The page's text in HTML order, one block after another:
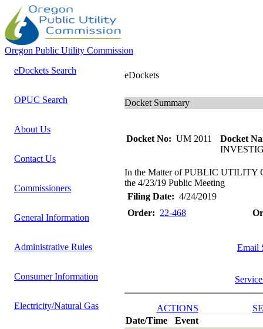
Oregon Public Utility Commission
eDockets Search
OPUC Search
About Us
Contact Us
Commissioners
General Information
Administrative Rules
Consumer Information
Electricity/Natural Gas
eDockets
Docket Summary
Docket No: UM 2011
Docket
In the Matter of PUBLIC UTILITY
the 4/23/19 Public Meeting
Filing Date: 4/24/2019
Order: 22-468
Email
ACTIONS
Date/Time
Event